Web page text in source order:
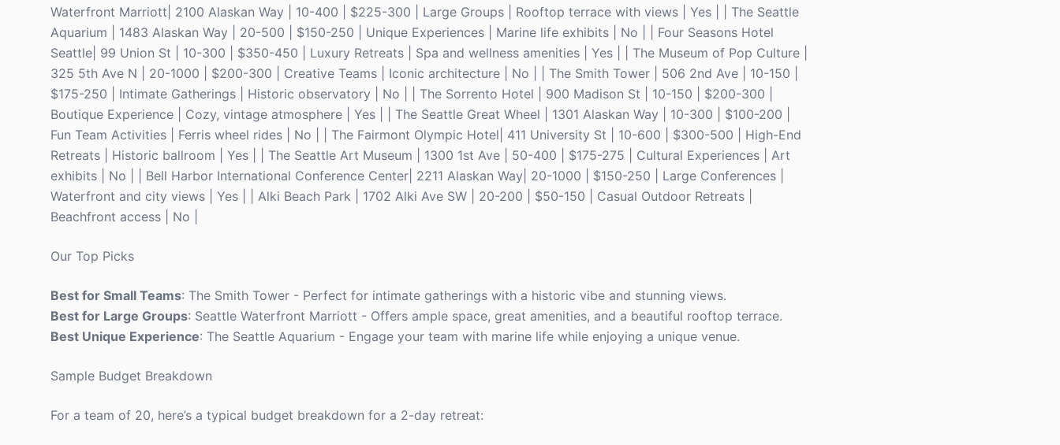
Waterfront Marriott| 2100 Alaskan Way | 10-400 | $225-300 | Large Groups | Rooftop terrace with views | Yes | | The Seattle
Aquarium | 1483 Alaskan Way | 20-500 | $150-250 | Unique Experiences | Marine life exhibits | No | | Four Seasons Hotel
Seattle| 99 Union St | 10-300 | $350-450 | Luxury Retreats | Spa and wellness amenities | Yes | | The Museum of Pop Culture |
325 5th Ave N | 20-1000 | $200-300 | Creative Teams | Iconic architecture | No | | The Smith Tower | 506 2nd Ave | 10-150 |
$175-250 | Intimate Gatherings | Historic observatory | No | | The Sorrento Hotel | 900 Madison St | 10-150 | $200-300 |
Boutique Experience | Cozy, vintage atmosphere | Yes | | The Seattle Great Wheel | 1301 Alaskan Way | 10-300 | $100-200 |
Fun Team Activities | Ferris wheel rides | No | | The Fairmont Olympic Hotel| 411 University St | 10-600 | $300-500 | High-End
Retreats | Historic ballroom | Yes | | The Seattle Art Museum | 1300 1st Ave | 50-400 | $175-275 | Cultural Experiences | Art
exhibits | No | | Bell Harbor International Conference Center| 2211 Alaskan Way| 20-1000 | $150-250 | Large Conferences |
Waterfront and city views | Yes | | Alki Beach Park | 1702 Alki Ave SW | 20-200 | $50-150 | Casual Outdoor Retreats |
Beachfront access | No |
Our Top Picks
Best for Small Teams: The Smith Tower - Perfect for intimate gatherings with a historic vibe and stunning views.
Best for Large Groups: Seattle Waterfront Marriott - Offers ample space, great amenities, and a beautiful rooftop terrace.
Best Unique Experience: The Seattle Aquarium - Engage your team with marine life while enjoying a unique venue.
Sample Budget Breakdown
For a team of 20, here’s a typical budget breakdown for a 2-day retreat: